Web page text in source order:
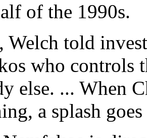
of the 1990s.
Welch told
who controls
else. ... When
a splash